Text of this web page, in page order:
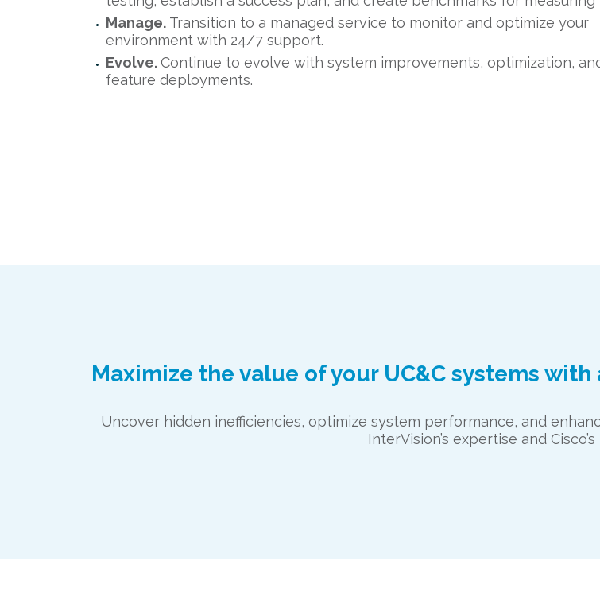
Manage. Transition to a managed service to monitor and optimize your
environment with 24/7 support.
Evolve.Continue to evolve with system improvements, optimization,
feature deployments.
Maximize the value of your UC&C systems
Uncover hidden inefficiencies, optimize system performance, and
InterVision’s expertise and